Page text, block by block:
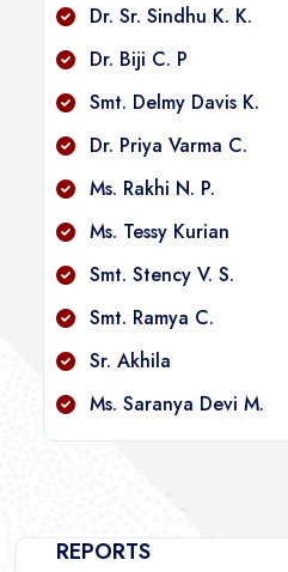
Dr. Sr. Sindhu K. K.
Dr. Biji C. P
Smt. Delmy Davis K.
Dr. Priya Varma C.
Ms. Rakhi N. P.
Ms. Tessy Kurian
Smt. Stency V. S.
Smt. Ramya C.
Sr. Akhila
Ms. Saranya Devi M.
REPORTS